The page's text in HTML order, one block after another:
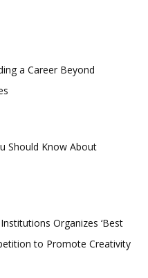
a Career Beyond
Should Know About
Organizes ‘Best
to Promote Creativity